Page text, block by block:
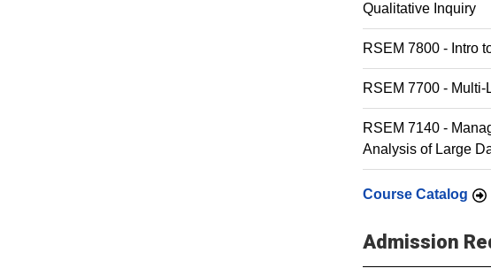
Qualitative Inquiry
RSEM 7800 - Intro
RSEM 7700 -
RSEM 7140 -
Analysis of Large
Course Catalog
Admission